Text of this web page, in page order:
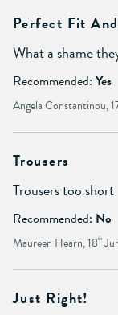
Perfect Fit
What a shame
Recommended: Yes
Angela Constantinou,
Trousers
Trousers too short
Recommended: No
Maureen Hearn, 18th
Just Right!